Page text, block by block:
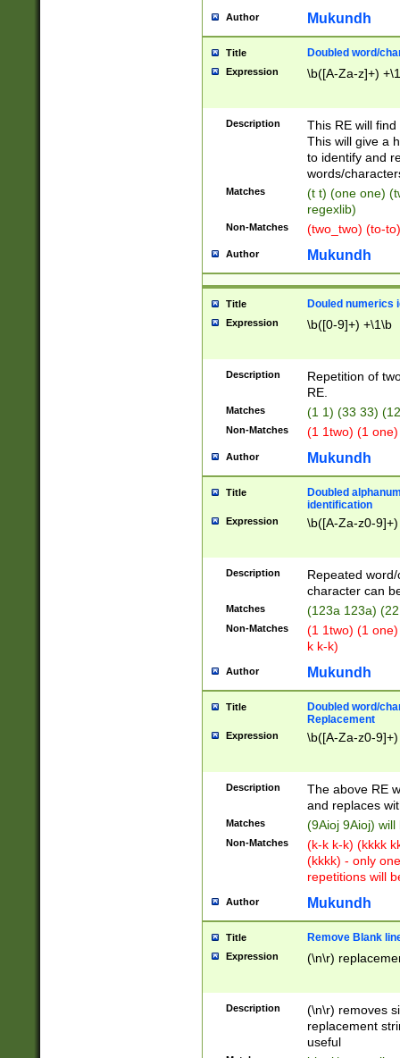
Author Mukundh
Title Doubled word/
Expression \b([A-Za-z]+)
Description
This RE will
This will give a
to identify and
words/
Matches
(t t) (one one)
regexlib)
Non-Matches (two_two) (to-
Author Mukundh
Title Douled numerics
Expression \b([0-9]+) +\1\b
Description
Repetition of
RE.
Matches (1 1) (33 33)
Non-Matches (1 1two) (1
Author Mukundh
Title
Doubled
identification
Expression \b([A-Za-z0-
Description
Repeated
character can
Matches (123a 123a)
Non-Matches
(1 1two) (1
k k-k)
Author Mukundh
Title
Doubled word/
Replacement
Expression \b([A-Za-z0-
Description
The above RE
and replaces
Matches (9Aioj 9Aioj)
Non-Matches
(k-k k-k) (kkkk
(kkkk) - only
repetitions will
Author Mukundh
Title Remove Blank
Expression (\n\r)
Description
(\n\r) removes
replacement
useful